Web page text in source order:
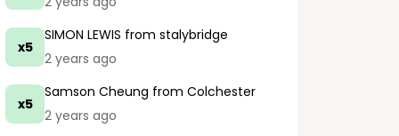
x5
SIMON LEWIS from stalybridge
2 years ago
x5
Samson Cheung from Colchester
2 years ago